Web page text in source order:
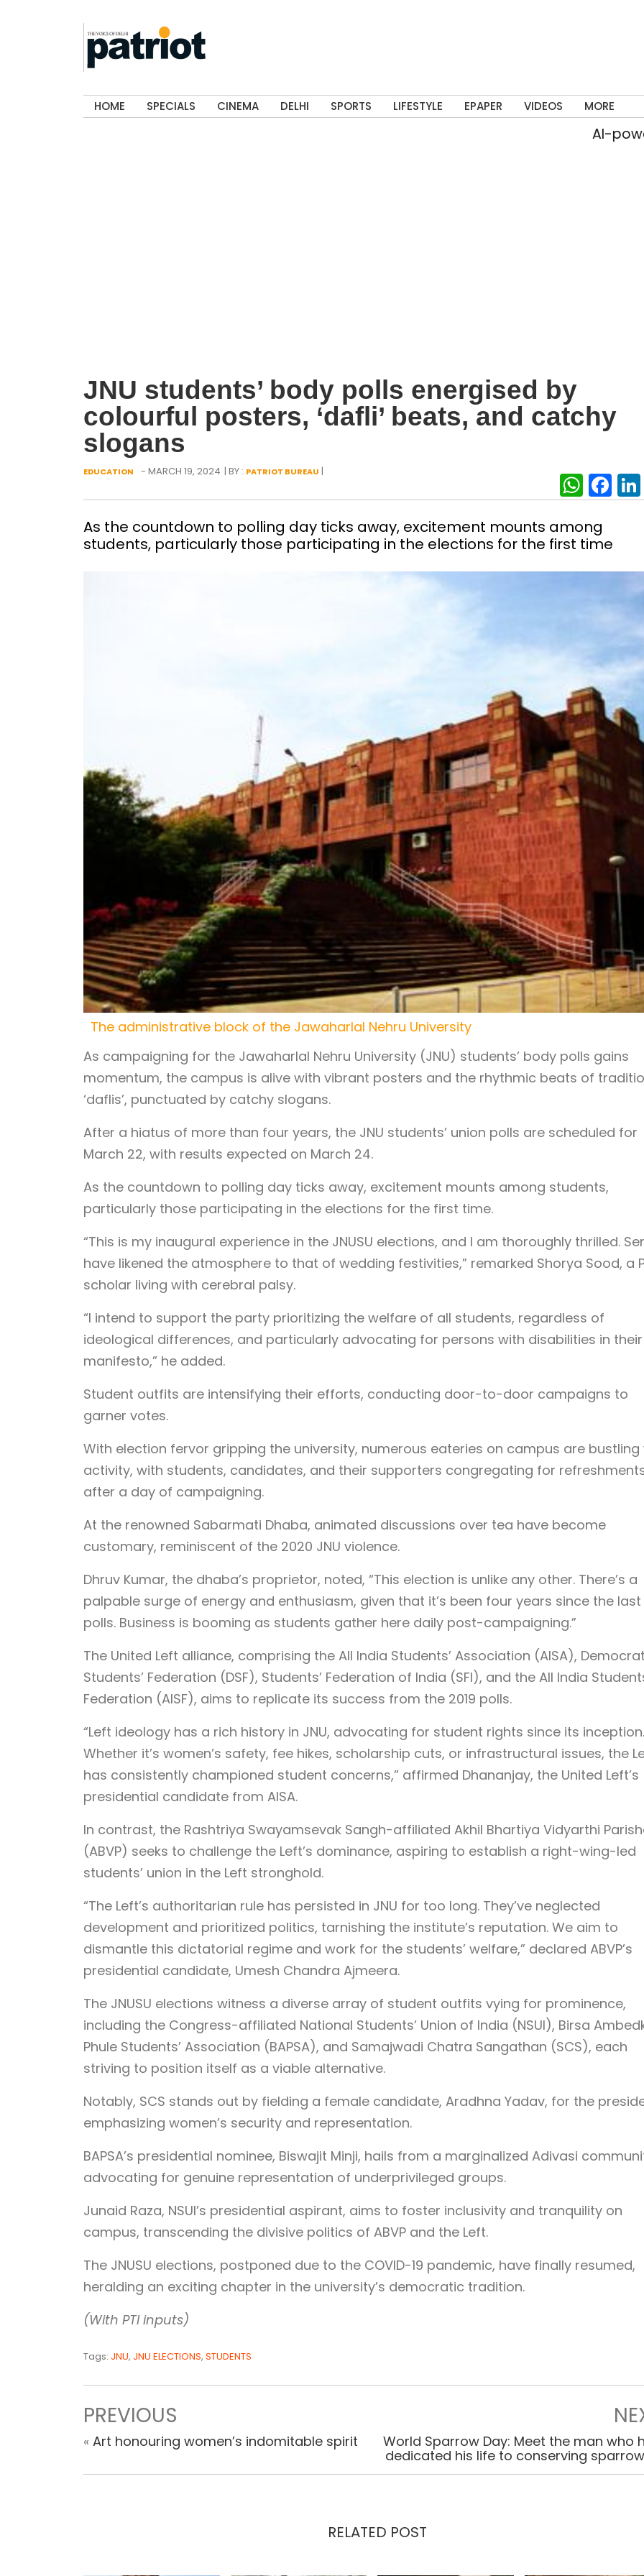
HOME SPECIALS CINEMA DELHI SPORTS LIFESTYLE EPAPER VIDEOS MORE
AI-powered
JNU students’ body polls energised by
colourful posters, ‘dafli’ beats, and catchy
slogans
EDUCATION - MARCH 19, 2024 | BY : PATRIOT BUREAU |
As the countdown to polling day ticks away, excitement mounts among
students, particularly those participating in the elections for the first time
The administrative block of the Jawaharlal Nehru University
As campaigning for the Jawaharlal Nehru University (JNU) students’ body polls gains
momentum, the campus is alive with vibrant posters and the rhythmic beats of
‘daflis’, punctuated by catchy slogans.
After a hiatus of more than four years, the JNU students’ union polls are scheduled for
March 22, with results expected on March 24.
As the countdown to polling day ticks away, excitement mounts among students,
particularly those participating in the elections for the first time.
“This is my inaugural experience in the JNUSU elections, and I am thoroughly thrilled.
have likened the atmosphere to that of wedding festivities,” remarked Shorya Sood, a
scholar living with cerebral palsy.
“I intend to support the party prioritizing the welfare of all students, regardless of
ideological differences, and particularly advocating for persons with disabilities in their
manifesto,” he added.
Student outfits are intensifying their efforts, conducting door-to-door campaigns to
garner votes.
With election fervor gripping the university, numerous eateries on campus are bustling
activity, with students, candidates, and their supporters congregating for
after a day of campaigning.
At the renowned Sabarmati Dhaba, animated discussions over tea have become
customary, reminiscent of the 2020 JNU violence.
Dhruv Kumar, the dhaba’s proprietor, noted, “This election is unlike any other. There’s a
palpable surge of energy and enthusiasm, given that it’s been four years since the last
polls. Business is booming as students gather here daily post-campaigning.”
The United Left alliance, comprising the All India Students’ Association (AISA),
Students’ Federation (DSF), Students’ Federation of India (SFI), and the All India
Federation (AISF), aims to replicate its success from the 2019 polls.
“Left ideology has a rich history in JNU, advocating for student rights since its inception.
Whether it’s women’s safety, fee hikes, scholarship cuts, or infrastructural issues, the
has consistently championed student concerns,” affirmed Dhananjay, the United Left’s
presidential candidate from AISA.
In contrast, the Rashtriya Swayamsevak Sangh-affiliated Akhil Bhartiya Vidyarthi
(ABVP) seeks to challenge the Left’s dominance, aspiring to establish a right-wing-led
students’ union in the Left stronghold.
“The Left’s authoritarian rule has persisted in JNU for too long. They’ve neglected
development and prioritized politics, tarnishing the institute’s reputation. We aim to
dismantle this dictatorial regime and work for the students’ welfare,” declared ABVP’s
presidential candidate, Umesh Chandra Ajmeera.
The JNUSU elections witness a diverse array of student outfits vying for prominence,
including the Congress-affiliated National Students’ Union of India (NSUI), Birsa
Phule Students’ Association (BAPSA), and Samajwadi Chatra Sangathan (SCS), each
striving to position itself as a viable alternative.
Notably, SCS stands out by fielding a female candidate, Aradhna Yadav, for the
emphasizing women’s security and representation.
BAPSA’s presidential nominee, Biswajit Minji, hails from a marginalized Adivasi
advocating for genuine representation of underprivileged groups.
Junaid Raza, NSUI’s presidential aspirant, aims to foster inclusivity and tranquility on
campus, transcending the divisive politics of ABVP and the Left.
The JNUSU elections, postponed due to the COVID-19 pandemic, have finally resumed,
heralding an exciting chapter in the university’s democratic tradition.
(With PTI inputs)
Tags: JNU, JNU ELECTIONS, STUDENTS
PREVIOUS
« Art honouring women’s indomitable spirit
World Sparrow Day: Meet the man who
dedicated his life to conserving
RELATED POST